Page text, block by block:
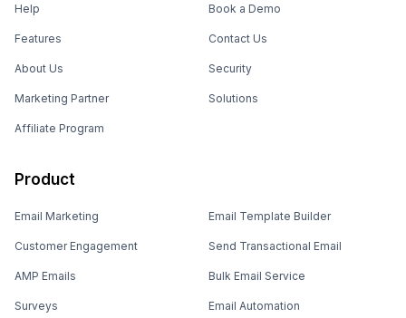
Help
Features
About Us
Marketing Partner
Affiliate Program
Book a Demo
Contact Us
Security
Solutions
Product
Email Marketing
Customer Engagement
AMP Emails
Surveys
Email Template Builder
Send Transactional Email
Bulk Email Service
Email Automation